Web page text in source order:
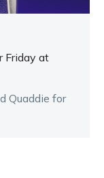
Friday at
Quaddie for